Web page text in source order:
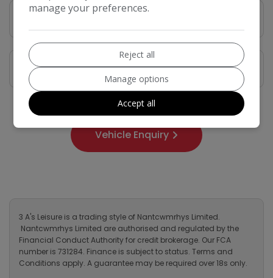
Vehicle Description
Features
Vehicle Enquiry
3 A's Leisure is a trading style of Nantcwmrhys Limited.
Nantcwmrhys Limited are authorised and regulated by the
Financial Conduct Authority for credit brokerage. Our FCA
number is 731284. Finance is subject to status. Terms and
Conditions apply. A guarantee may be required over 18s only.
manage your preferences.
Reject all
Manage options
Accept all